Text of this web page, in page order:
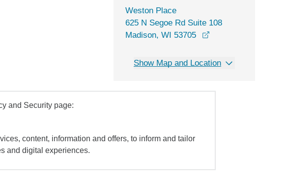
Weston Place
625 N Segoe Rd Suite 108
Madison, WI 53705
Show Map and Location
and Security page:
content, information and offers, to inform and tailor
and digital experiences.